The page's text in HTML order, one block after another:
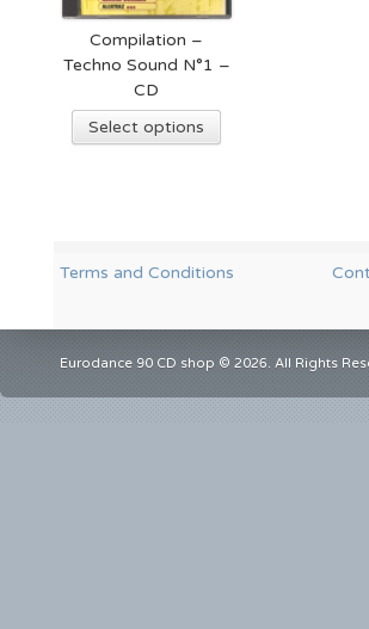
Compilation –
Techno Sound N°1 –
CD
Select options
Terms and Conditions
Eurodance 90 CD shop © 2026. All Rights